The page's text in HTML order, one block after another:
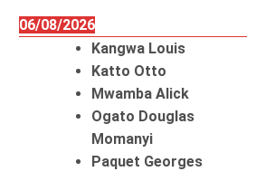
06/08/2026
Kangwa Louis
Katto Otto
Mwamba Alick
Ogato Douglas
Momanyi
Paquet Georges